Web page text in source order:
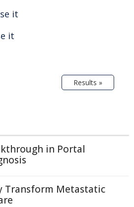
it
it
Results »
in Portal
Transform Metastatic